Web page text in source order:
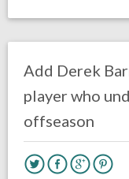
Add Derek
player who
offseason